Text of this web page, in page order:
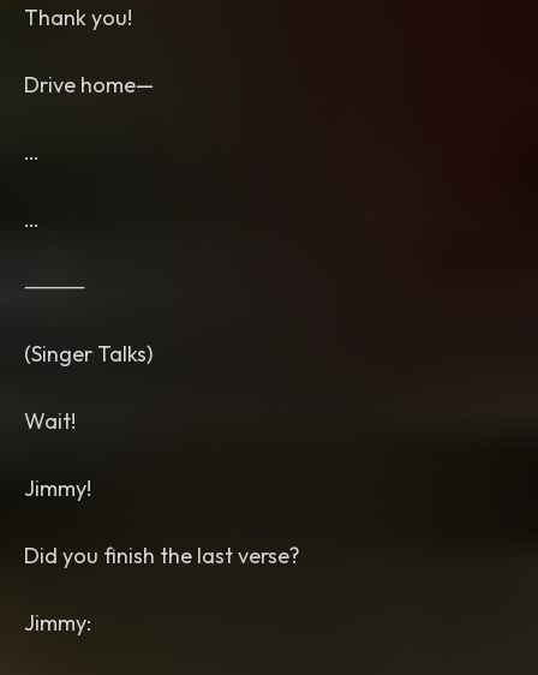
Thank you!
Drive home—
…
…
⸻
(Singer Talks)
Wait!
Jimmy!
Did you finish the last verse?
Jimmy: